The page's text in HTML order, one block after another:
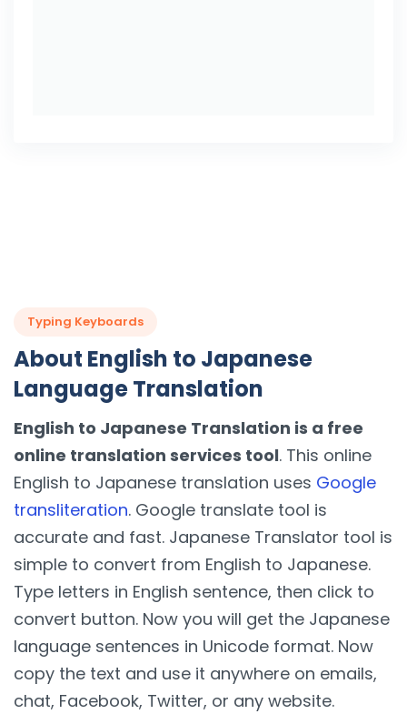
Typing Keyboards
About English to Japanese
Language Translation
English to Japanese Translation is a free
online translation services tool. This online
English to Japanese translation uses Google
transliteration. Google translate tool is
accurate and fast. Japanese Translator tool is
simple to convert from English to Japanese.
Type letters in English sentence, then click to
convert button. Now you will get the Japanese
language sentences in Unicode format. Now
copy the text and use it anywhere on emails,
chat, Facebook, Twitter, or any website.